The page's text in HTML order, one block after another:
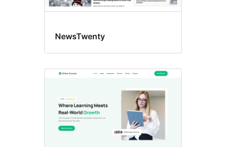
NewsTwenty